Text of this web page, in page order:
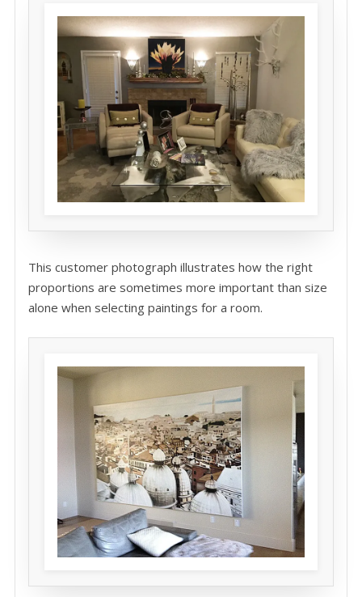
This customer photograph illustrates how the right
proportions are sometimes more important than size
alone when selecting paintings for a room.